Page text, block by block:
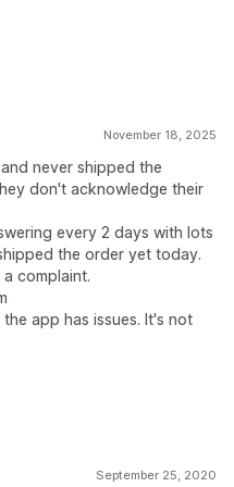
November 18, 2025
never shipped the
don't acknowledge their
every 2 days with lots
the order yet today.
complaint.
app has issues. It's not
September 25, 2020